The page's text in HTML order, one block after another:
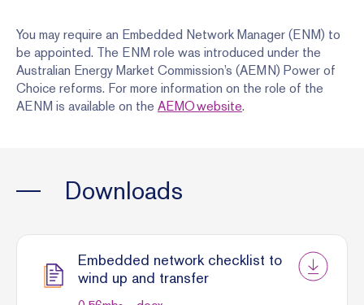
You may require an Embedded Network Manager (ENM) to
be appointed. The ENM role was introduced under the
Australian Energy Market Commission’s (AEMN) Power of
Choice reforms. For more information on the role of the
AENM is available on the AEMO website.
Downloads
Embedded network checklist to
wind up and transfer